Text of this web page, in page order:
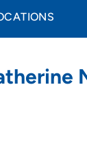
Grandview